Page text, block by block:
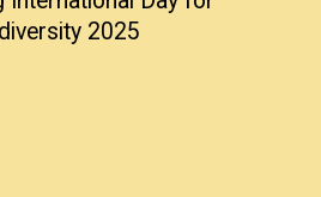
2025